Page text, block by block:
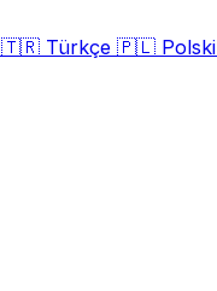
🇹🇷 Türkçe 🇵🇱 Polski